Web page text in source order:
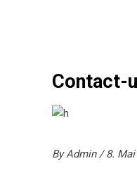
Contact-
ByAdmin 8.